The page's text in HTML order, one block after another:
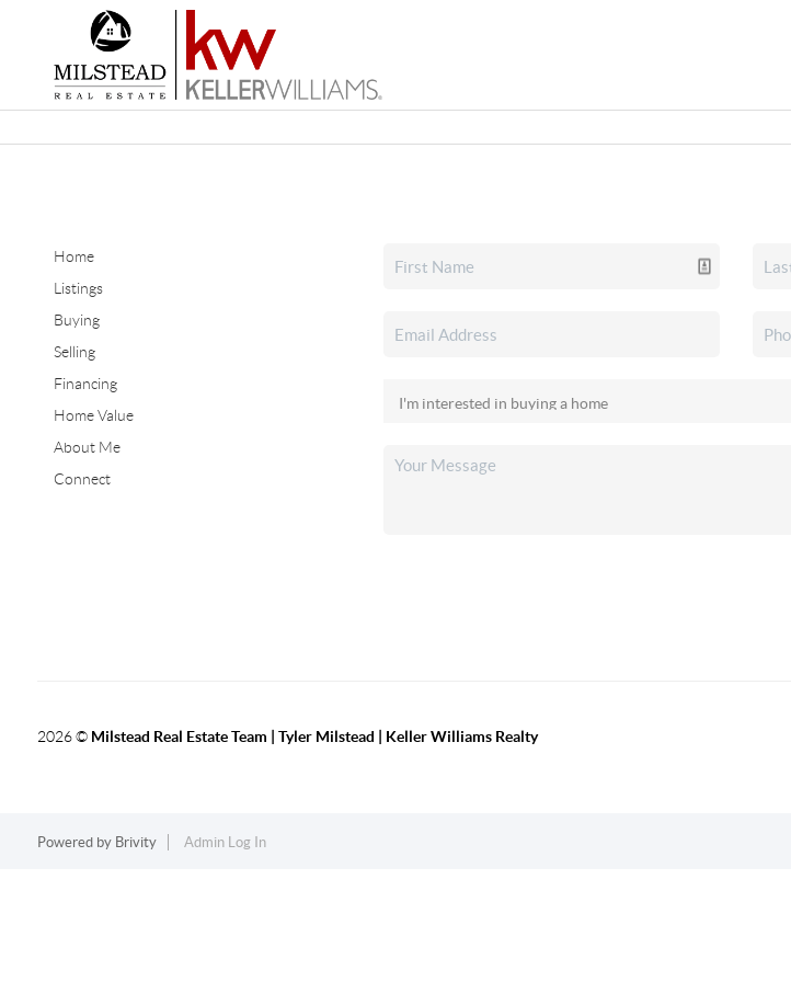
Home
Listings
Buying
Selling
Financing
Home Value
About Me
Connect
2026© Milstead Real Estate Team | Tyler Milstead | Keller Williams Realty
Powered by Brivity Admin Log In